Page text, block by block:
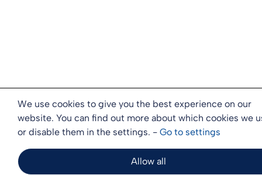
We use cookies to give you the best experience on our
website. You can find out more about which cookies we
or disable them in the settings. - Go to settings
Allow all